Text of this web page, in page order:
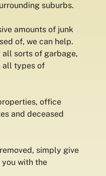
suburbs.
amounts of junk
of, we can help.
all sorts of garbage,
all types of
office
and deceased
simply give
with the